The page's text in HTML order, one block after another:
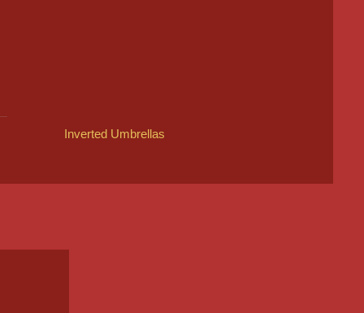
Inverted Umbrellas